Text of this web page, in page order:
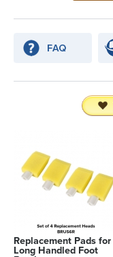
Replacement Pads for
Long Handled Foot